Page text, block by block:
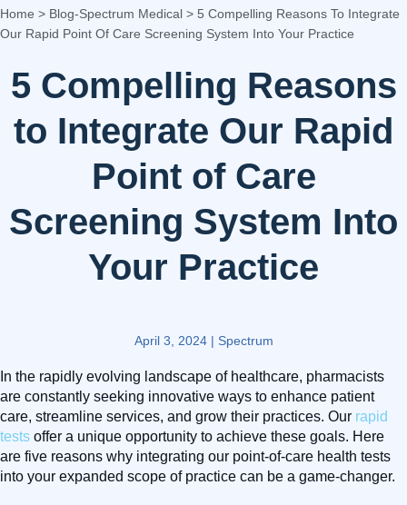
Home > Blog-Spectrum Medical > 5 Compelling Reasons To Integrate
Our Rapid Point Of Care Screening System Into Your Practice
5 Compelling Reasons
to Integrate Our Rapid
Point of Care
Screening System Into
Your Practice
April 3, 2024 | Spectrum
In the rapidly evolving landscape of healthcare, pharmacists
are constantly seeking innovative ways to enhance patient
care, streamline services, and grow their practices. Our rapid
tests offer a unique opportunity to achieve these goals. Here
are five reasons why integrating our point-of-care health tests
into your expanded scope of practice can be a game-changer.